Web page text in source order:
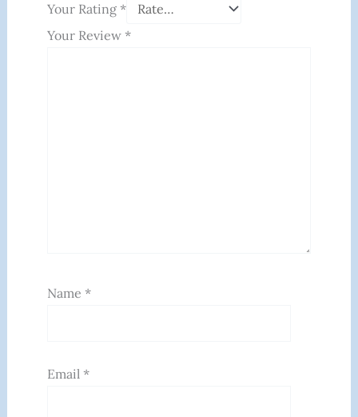
Your Rating *
Your Review *
Name *
Email *